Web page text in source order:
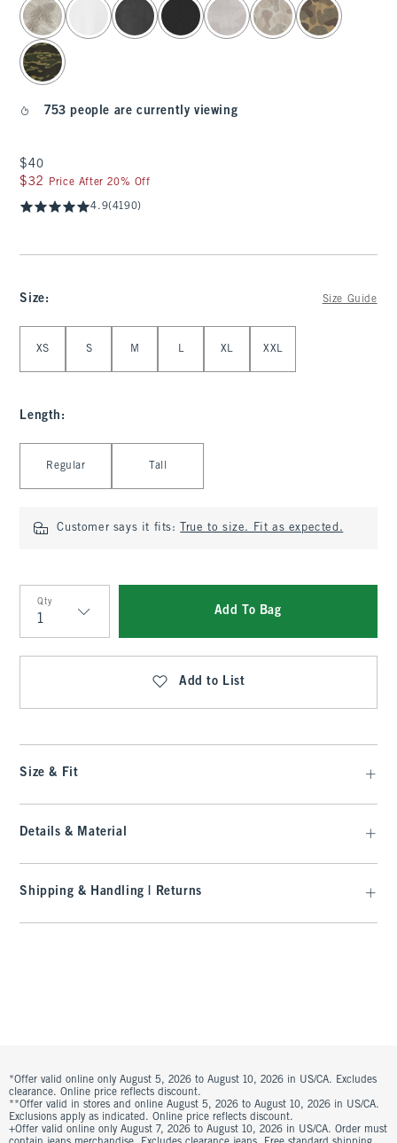
753 people are currently viewing
$40
$40
$32
$32 Price After 20% Off
4.9(4190)
Size: Size Guide
XS S M L XL XXL
Length :
Regular Tall
Customer says it fits: True to size. Fit as expected.
Qty
Qty
Add To Bag
Add to List
Size & Fit
Details & Material
Shipping & Handling | Returns
*Offer valid online only August 5, 2026 to August 10, 2026 in US/CA. Excludes
clearance. Online price reflects discount.
**Offer valid in stores and online August 5, 2026 to August 10, 2026 in US/CA.
Exclusions apply as indicated. Online price reflects discount.
+Offer valid online only August 7, 2026 to August 10, 2026 in US/CA. Order must